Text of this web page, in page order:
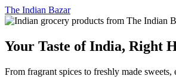
The Indian Bazar
Your Taste of India, Right
From fragrant spices to freshly made